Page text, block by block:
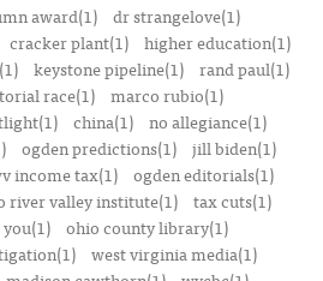
award(1)
dr strangelove(1)
cracker plant(1) higher education(1)
keystone pipeline(1) rand paul(1)
race(1)
marco rubio(1)
china(1)
no allegiance(1)
ogden predictions(1)
jill biden(1)
income tax(1)
ogden editorials(1)
river valley institute(1) tax cuts(1)
ohio county library(1)
west virginia media(1)